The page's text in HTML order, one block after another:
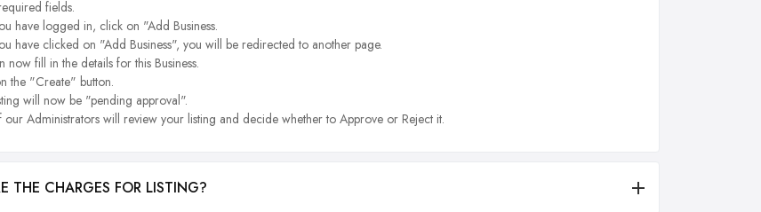
fields.
have logged in, click on "Add Business.
have clicked on "Add Business", you will be redirected to another page.
now fill in the details for this Business.
the "Create" button.
will now be "pending approval".
our Administrators will review your listing and decide whether to Approve or Reject it.
THE CHARGES FOR LISTING?